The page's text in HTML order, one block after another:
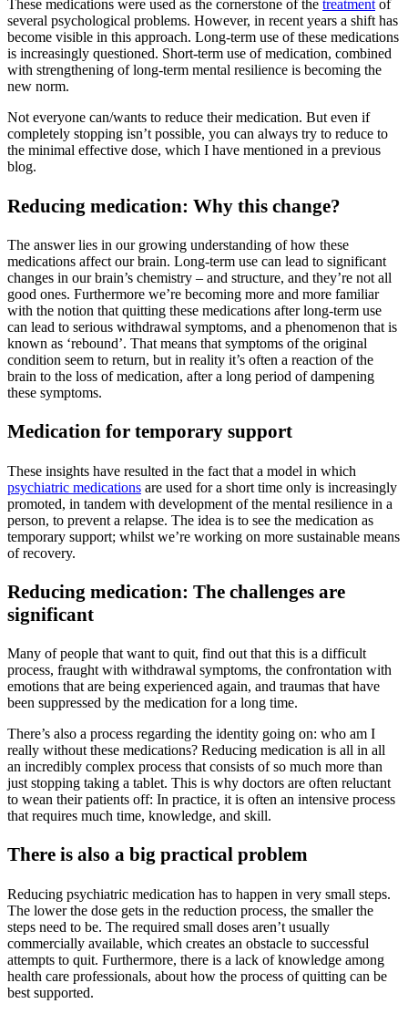
These medications were used as the cornerstone of the treatment of
several psychological problems. However, in recent years a shift has
become visible in this approach. Long-term use of these medications
is increasingly questioned. Short-term use of medication, combined
with strengthening of long-term mental resilience is becoming the
new norm.
Not everyone can/wants to reduce their medication. But even if
completely stopping isn’t possible, you can always try to reduce to
the minimal effective dose, which I have mentioned in a previous
blog.
Reducing medication: Why this change?
The answer lies in our growing understanding of how these
medications affect our brain. Long-term use can lead to significant
changes in our brain’s chemistry – and structure, and they’re not all
good ones. Furthermore we’re becoming more and more familiar
with the notion that quitting these medications after long-term use
can lead to serious withdrawal symptoms, and a phenomenon that is
known as ‘rebound’. That means that symptoms of the original
condition seem to return, but in reality it’s often a reaction of the
brain to the loss of medication, after a long period of dampening
these symptoms.
Medication for temporary support
These insights have resulted in the fact that a model in which
psychiatric medications are used for a short time only is increasingly
promoted, in tandem with development of the mental resilience in a
person, to prevent a relapse. The idea is to see the medication as
temporary support; whilst we’re working on more sustainable means
of recovery.
Reducing medication: The challenges are
significant
Many of people that want to quit, find out that this is a difficult
process, fraught with withdrawal symptoms, the confrontation with
emotions that are being experienced again, and traumas that have
been suppressed by the medication for a long time.
There’s also a process regarding the identity going on: who am I
really without these medications? Reducing medication is all in all
an incredibly complex process that consists of so much more than
just stopping taking a tablet. This is why doctors are often reluctant
to wean their patients off: In practice, it is often an intensive process
that requires much time, knowledge, and skill.
There is also a big practical problem
Reducing psychiatric medication has to happen in very small steps.
The lower the dose gets in the reduction process, the smaller the
steps need to be. The required small doses aren’t usually
commercially available, which creates an obstacle to successful
attempts to quit. Furthermore, there is a lack of knowledge among
health care professionals, about how the process of quitting can be
best supported.